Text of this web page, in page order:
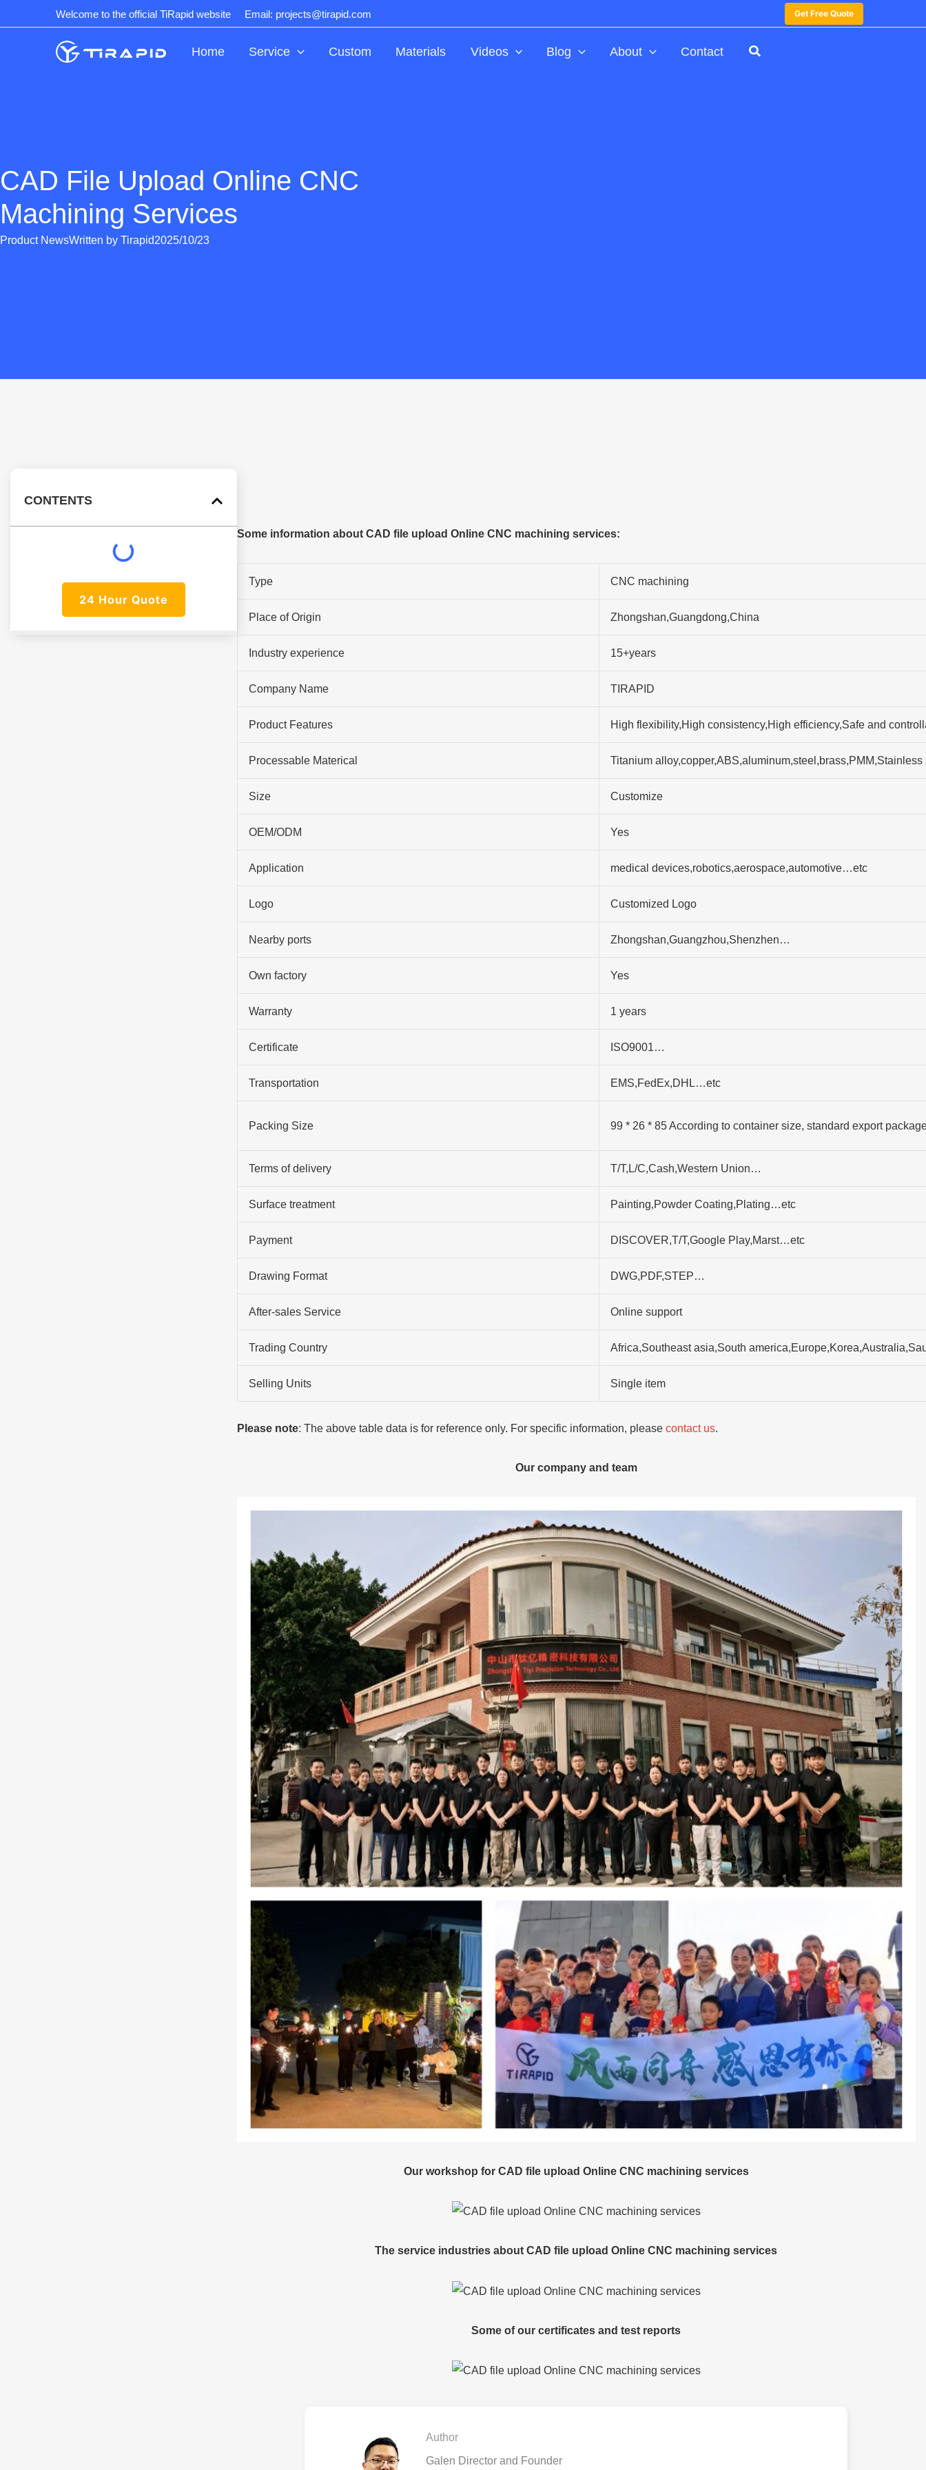
to
Welcome to the official TiRapid website Email: projects@tirapid.com Get Free Quote
Home Service Custom Materials Videos Blog About Contact
CAD File Upload Online CNC
Machining Services
Product NewsWritten by Tirapid2025/10/23
CONTENTS
24 Hour Quote
Some information about CAD file upload Online CNC machining services:
Type CNC machining
Place of Origin Zhongshan,Guangdong,China
Industry experience 15+years
Company Name TIRAPID
Product Features High flexibility,High consistency,High efficiency,Safe and
Processable Materical Titanium
Size Customize
OEM/ODM Yes
Application medical devices,robotics,aerospace,automotive…etc
Logo Customized Logo
Nearby ports Zhongshan,Guangzhou,Shenzhen…
Own factory Yes
Warranty 1 years
Certificate ISO9001…
Transportation EMS,FedEx,DHL…etc
Packing Size 99 * 26 * 85 According to container size, standard export
Terms of delivery T/T,L/C,Cash,Western Union…
Surface treatment Painting,Powder Coating,Plating…etc
Payment DISCOVER,T/T,Google Play,Marst…etc
Drawing Format DWG,PDF,STEP…
After-sales Service Online support
Trading Country Africa,Southeast asia,South
Selling Units Single item
Please note: The above table data is for reference only. For specific information, please contact us.
Our company and team
Our workshop for CAD file upload Online CNC machining services
The service industries about CAD file upload Online CNC machining services
Some of our certificates and test reports
Author
Galen Director and Founder